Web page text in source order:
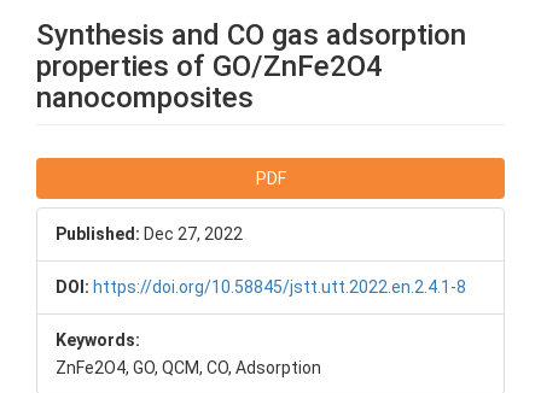
Synthesis and CO gas adsorption
properties of GO/ZnFe2O4
nanocomposites
Sidebar
PDF
Published: Dec 27, 2022
DOI: https://doi.org/10.58845/jstt.utt.2022.en.2.4.1-8
Keywords:
ZnFe2O4, GO, QCM, CO, Adsorption